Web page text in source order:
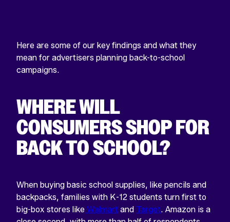
Here are some of our key findings and what they
mean for advertisers planning back-to-school
campaigns.
WHERE WILL
CONSUMERS SHOP FOR
BACK TO SCHOOL?
When buying basic school supplies, like pencils and
backpacks, families with K-12 students turn first to
big-box stores like Walmart and Target. Amazon is a